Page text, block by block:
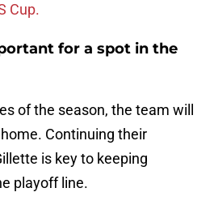
Cup.
for a spot in the
of the season, the team will
Continuing their
is key to keeping
playoff line.